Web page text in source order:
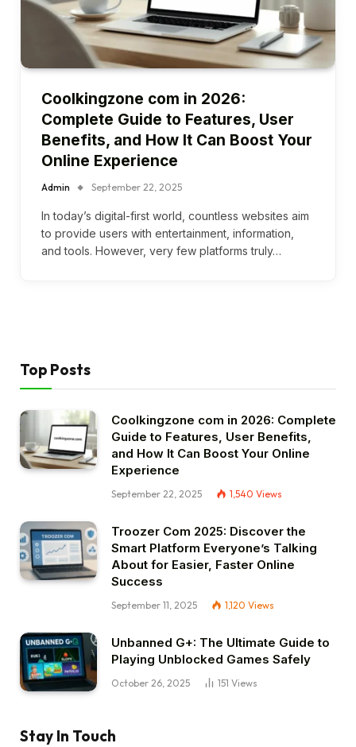
Coolkingzone com in 2026:
Complete Guide to Features, User
Benefits, and How It Can Boost Your
Online Experience
Admin September 22, 2025
In today’s digital-first world, countless websites aim
to provide users with entertainment, information,
and tools. However, very few platforms truly…
Top Posts
Coolkingzone com in 2026: Complete
Guide to Features, User Benefits,
and How It Can Boost Your Online
Experience
September 22, 2025 1,540 Views
Troozer Com 2025: Discover the
Smart Platform Everyone’s Talking
About for Easier, Faster Online
Success
September 11, 2025 1,120 Views
Unbanned G+: The Ultimate Guide to
Playing Unblocked Games Safely
October 26, 2025 151 Views
Stay In Touch